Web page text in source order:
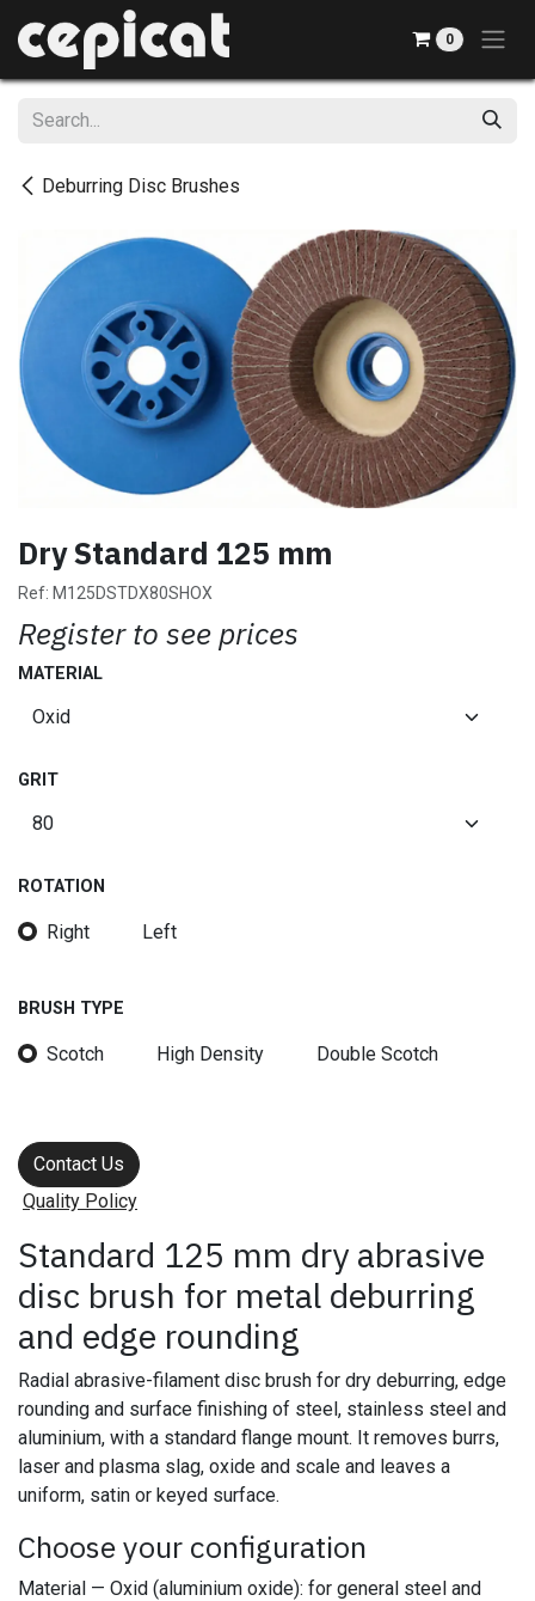
Skip to Content
0
Deburring Disc Brushes
Dry Standard 125 mm
Ref: M125DSTDX80SHOX
Register to see prices
MATERIAL
GRIT
ROTATION
Right Left
BRUSH TYPE
Scotch High Density Double Scotch
Contact Us
Quality Policy
Standard 125 mm dry abrasive
disc brush for metal deburring
and edge rounding
Radial abrasive-filament disc brush for dry deburring, edge
rounding and surface finishing of steel, stainless steel and
aluminium, with a standard flange mount. It removes burrs,
laser and plasma slag, oxide and scale and leaves a
uniform, satin or keyed surface.
Choose your configuration
Material — Oxid (aluminium oxide): for general steel and